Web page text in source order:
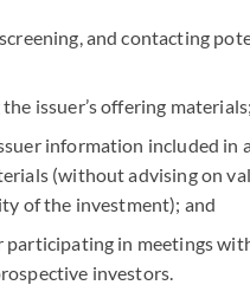
and contacting
issuer’s offering materials;
information included in
(without advising on
of the investment); and
participating in meetings
investors.